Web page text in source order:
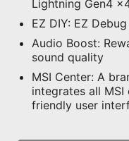
devices.
*Gen2
Lightning Gen4
EZ DIY: EZ
Audio Boost:
sound quality
MSI Center: A
integrates all
friendly user